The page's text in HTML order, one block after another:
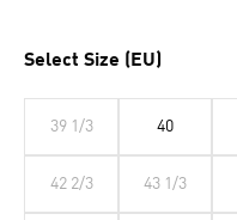
Select Size (EU)
39 1/3 40
42 2/3 43 1/3